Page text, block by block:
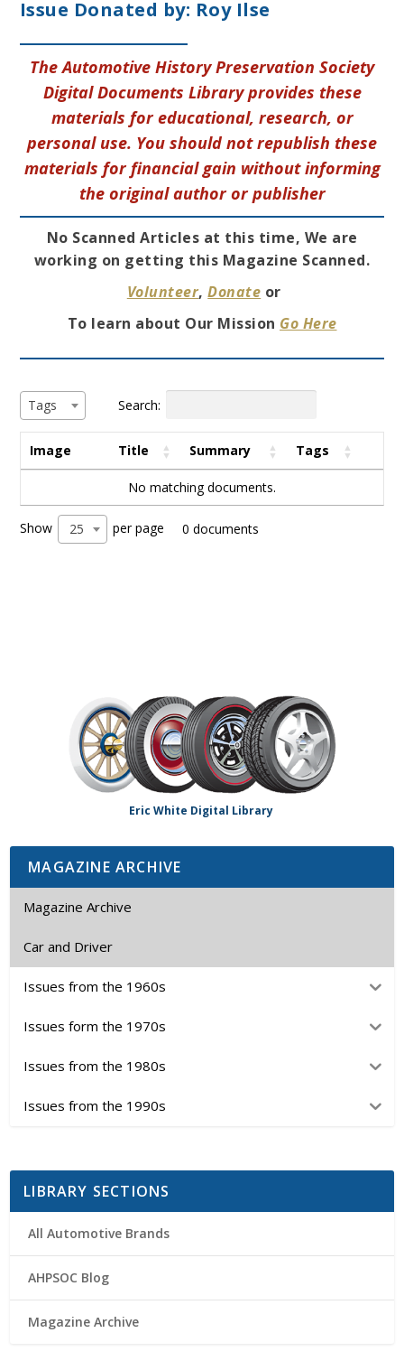
Issue Donated by: Roy Ilse
The Automotive History Preservation Society
Digital Documents Library provides these
materials for educational, research, or
personal use. You should not republish these
materials for financial gain without informing
the original author or publisher
No Scanned Articles at this time, We are
working on getting this Magazine Scanned.
Volunteer,Donate or
To learn about Our Mission Go Here
Tags Search:
Image Title Summary Tags
No matching documents.
Show 25 per page 0 documents
Eric White Digital Library
MAGAZINE ARCHIVE
Magazine Archive
Car and Driver
Issues from the 1960s
Issues form the 1970s
Issues from the 1980s
Issues from the 1990s
LIBRARY SECTIONS
All Automotive Brands
AHPSOC Blog
Magazine Archive